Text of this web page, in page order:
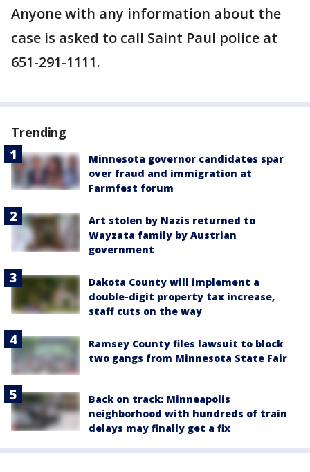
Anyone with any information about the
case is asked to call Saint Paul police at
651-291-1111.
Trending
Minnesota governor candidates spar
over fraud and immigration at
Farmfest forum
Art stolen by Nazis returned to
Wayzata family by Austrian
government
Dakota County will implement a
double-digit property tax increase,
staff cuts on the way
Ramsey County files lawsuit to block
two gangs from Minnesota State Fair
Back on track: Minneapolis
neighborhood with hundreds of train
delays may finally get a fix